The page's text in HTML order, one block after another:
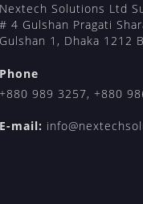
Nextech Solutions Ltd
# 4 Gulshan Pragati
Gulshan 1, Dhaka 1212
Phone
+880 989 3257, +880
E-mail: